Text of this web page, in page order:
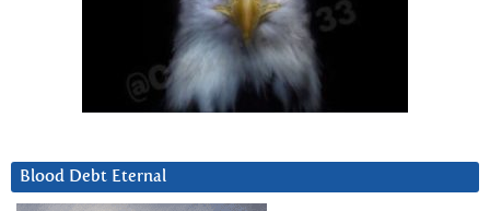
Blood Debt Eternal